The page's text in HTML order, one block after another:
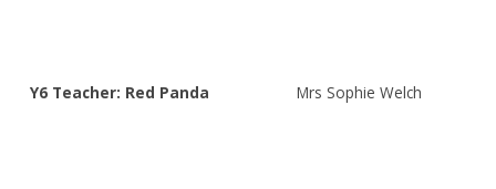
Y6 Teacher: Red Panda Mrs Sophie Welch